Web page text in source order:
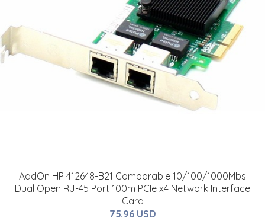
AddOn HP 412648-B21 Comparable 10/100/1000Mbs
Dual Open RJ-45 Port 100m PCIe x4 Network Interface
Card
75.96 USD